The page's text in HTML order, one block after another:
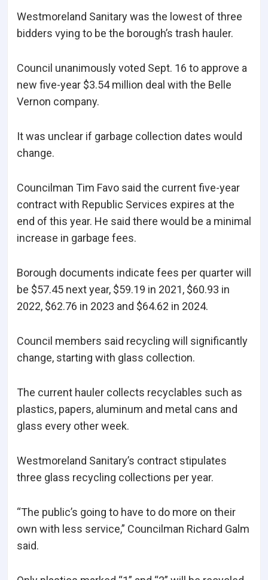
Westmoreland Sanitary was the lowest of three
bidders vying to be the borough’s trash hauler.
Council unanimously voted Sept. 16 to approve a
new five-year $3.54 million deal with the Belle
Vernon company.
It was unclear if garbage collection dates would
change.
Councilman Tim Favo said the current five-year
contract with Republic Services expires at the
end of this year. He said there would be a minimal
increase in garbage fees.
Borough documents indicate fees per quarter will
be $57.45 next year, $59.19 in 2021, $60.93 in
2022, $62.76 in 2023 and $64.62 in 2024.
Council members said recycling will significantly
change, starting with glass collection.
The current hauler collects recyclables such as
plastics, papers, aluminum and metal cans and
glass every other week.
Westmoreland Sanitary’s contract stipulates
three glass recycling collections per year.
“The public’s going to have to do more on their
own with less service,” Councilman Richard Galm
said.